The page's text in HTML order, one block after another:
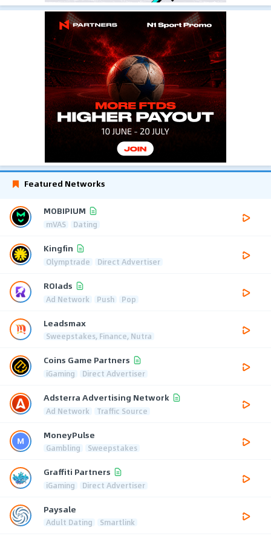
Featured Networks
MOBIPIUM
mVAS Dating
Kingfin
Olymptrade Direct Advertiser
ROIads
Ad Network Push Pop
Leadsmax
Sweepstakes, Finance, Nutra
Coins Game Partners
iGaming Direct Advertiser
Adsterra Advertising Network
Ad Network Traffic Source
MoneyPulse
Gambling Sweepstakes
Graffiti Partners
iGaming Direct Advertiser
Paysale
Adult Dating Smartlink